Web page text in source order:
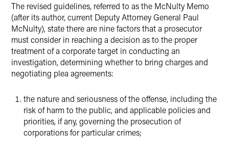
The revised guidelines, referred to as the McNulty Memo
(after its author, current Deputy Attorney General Paul
McNulty), state there are nine factors that a prosecutor
must consider in reaching a decision as to the proper
treatment of a corporate target in conducting an
investigation, determining whether to bring charges and
negotiating plea agreements:
the nature and seriousness of the offense, including the
risk of harm to the public, and applicable policies and
priorities, if any, governing the prosecution of
corporations for particular crimes;